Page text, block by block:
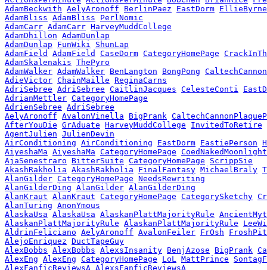
AdamBeckwith AelyAronoff BerlinPaez EastDorm
AdamBliss AdamBliss
PerlNomic
AdamCarr AdamCarr HarveyMuddCollege
AdamDhillon AdamDunlap
AdamDunlap
FunWiki
ShunLap
AdamField
AdamField CaseDorm CategoryHomePage
AdamSkalenakis ThePyro
AdamWalker AdamWalker BenLangton BongPong
AdieVictor ChainMaille ReginaCarns
AdriSebree AdriSebree CaitlinJacques CelesteConti
AdrianMettler CategoryHomePage
AdrienSebree AdriSebree
AelyAronoff AvalonVinella BigPrank
AfterYouDie GrAduate HarveyMuddCollege
InvitedToRetire
AgentJulien JulienDevin
AirConditioning AirConditioning EastDorm EastiePerson
AiyeshaMa AiyeshaMa CategoryHomePage
AjaSenestraro
BitterSuite CategoryHomePage
ScrippSie
AkashRakholia AkashRakholia FinalFantasy MichaelBraly
AlanGilder CategoryHomePage NeedsRewriting
AlanGilderDing AlanGilder AlanGilderDing
AlanKraut AlanKraut CategoryHomePage CategorySketchy
AlanTuring AnonYmous
AlaskaUsa AlaskaUsa AlaskanPlattMajorityRule
AlaskanPlattMajorityRule AlaskanPlattMajorityRule
AldrinFeliciano AelyAronoff AvalonFeiler FrOsh
FroshPit
AlejoEnriquez DuctTapeGuy
AlexBobbs AlexBobbs AlexsInsanity BenjAzose BigPrank
AlexEng AlexEng CategoryHomePage LoL MattPrince
AlexFanficReviewsA AlexsFanficReviewsA